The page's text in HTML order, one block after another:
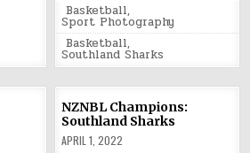
Posted
in
Basketball,
Sport Photography
Tagged
Basketball,
Southland Sharks
NZNBL Champions:
Southland Sharks
APRIL 1, 2022